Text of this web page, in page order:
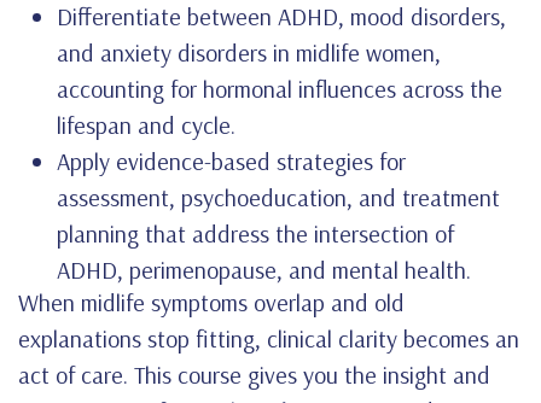
Differentiate between ADHD, mood disorders,
and anxiety disorders in midlife women,
accounting for hormonal influences across the
lifespan and cycle.
Apply evidence-based strategies for
assessment, psychoeducation, and treatment
planning that address the intersection of
ADHD, perimenopause, and mental health.
When midlife symptoms overlap and old
explanations stop fitting, clinical clarity becomes an
act of care. This course gives you the insight and